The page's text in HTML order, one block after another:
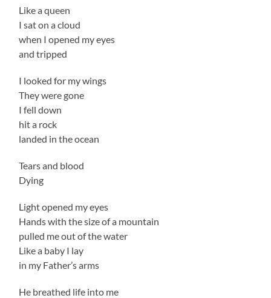
Like a queen
I sat on a cloud
when I opened my eyes
and tripped
I looked for my wings
They were gone
I fell down
hit a rock
landed in the ocean
Tears and blood
Dying
Light opened my eyes
Hands with the size of a mountain
pulled me out of the water
Like a baby I lay
in my Father’s arms
He breathed life into me